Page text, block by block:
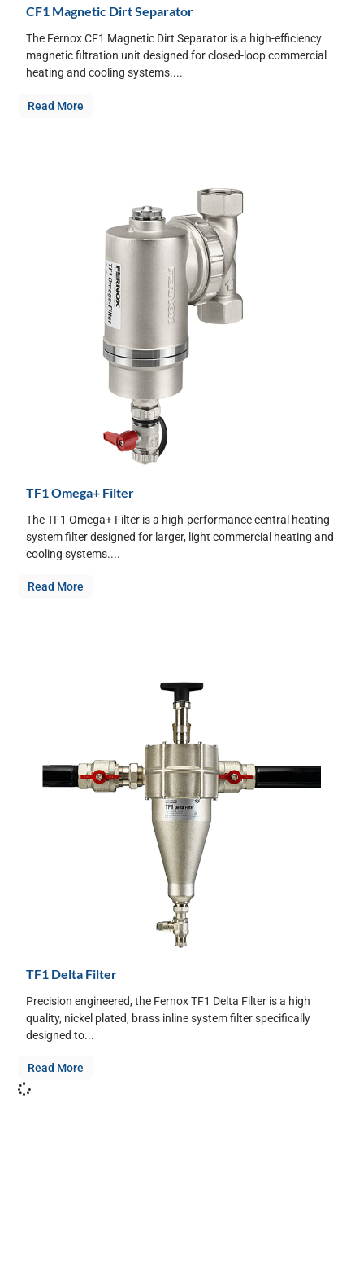
CF1 Magnetic Dirt Separator
The Fernox CF1 Magnetic Dirt Separator is a high-efficiency
magnetic filtration unit designed for closed-loop commercial
heating and cooling systems....
Read More
TF1 Omega+ Filter
The TF1 Omega+ Filter is a high-performance central heating
system filter designed for larger, light commercial heating and
cooling systems....
Read More
TF1 Delta Filter
Precision engineered, the Fernox TF1 Delta Filter is a high
quality, nickel plated, brass inline system filter specifically
designed to...
Read More